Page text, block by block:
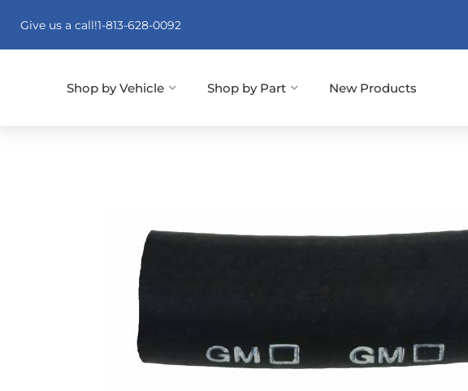
Give us a call!1-813-628-0092
New Products
Shop by Vehicle Shop by Part